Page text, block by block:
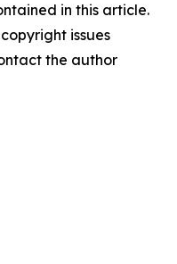
in this article.
issues
the author